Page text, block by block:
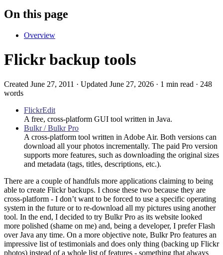
On this page
Overview
Flickr backup tools
Created June 27, 2011 · Updated June 27, 2026 · 1 min read · 248
words
FlickrEdit
A free, cross-platform GUI tool written in Java.
Bulkr / Bulkr Pro
A cross-platform tool written in Adobe Air. Both versions can
download all your photos incrementally. The paid Pro version
supports more features, such as downloading the original sizes
and metadata (tags, titles, descriptions, etc.).
There are a couple of handfuls more applications claiming to being
able to create Flickr backups. I chose these two because they are
cross-platform - I don’t want to be forced to use a specific operating
system in the future or to re-download all my pictures using another
tool. In the end, I decided to try Bulkr Pro as its website looked
more polished (shame on me) and, being a developer, I prefer Flash
over Java any time. On a more objective note, Bulkr Pro features an
impressive list of testimonials and does only thing (backing up Flickr
photos) instead of a whole list of features - something that always